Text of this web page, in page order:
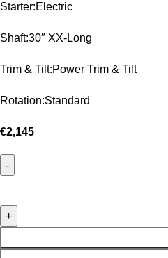
Starter:Electric
Shaft:30″ XX-Long
Trim & Tilt:Power Trim & Tilt
Rotation:Standard
€2,145